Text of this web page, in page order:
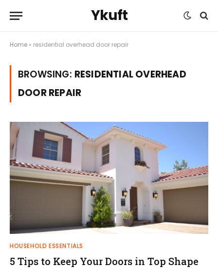
Ykuft
Home » residential overhead door repair
BROWSING: RESIDENTIAL OVERHEAD
DOOR REPAIR
HOUSEHOLD ESSENTIALS
5 Tips to Keep Your Doors in Top Shape